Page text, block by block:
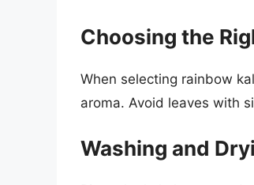
Choosing the
When selecting rainbow
aroma. Avoid leaves with
Washing and